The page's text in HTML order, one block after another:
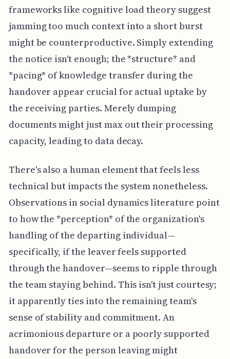
frameworks like cognitive load theory suggest
jamming too much context into a short burst
might be counterproductive. Simply extending
the notice isn't enough; the *structure* and
*pacing* of knowledge transfer during the
handover appear crucial for actual uptake by
the receiving parties. Merely dumping
documents might just max out their processing
capacity, leading to data decay.
There's also a human element that feels less
technical but impacts the system nonetheless.
Observations in social dynamics literature point
to how the *perception* of the organization's
handling of the departing individual—
specifically, if the leaver feels supported
through the handover—seems to ripple through
the team staying behind. This isn't just courtesy;
it apparently ties into the remaining team's
sense of stability and commitment. An
acrimonious departure or a poorly supported
handover for the person leaving might